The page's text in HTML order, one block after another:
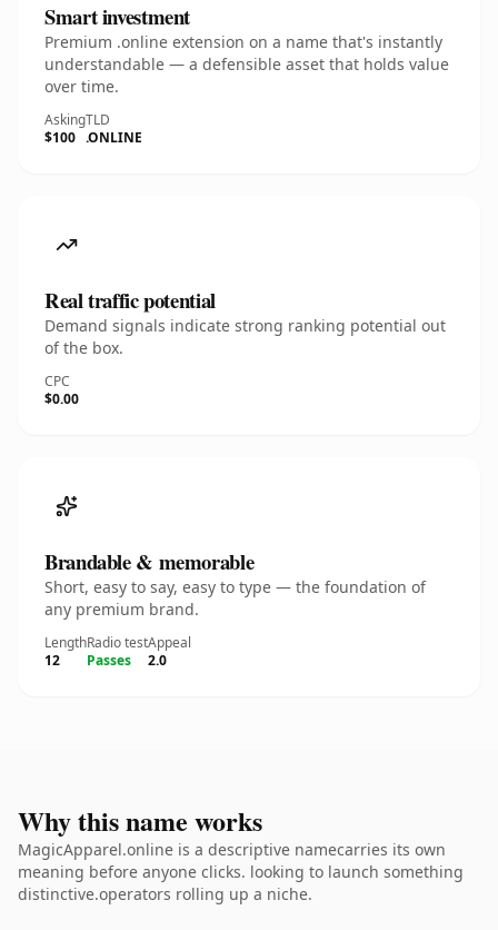
Smart investment
Premium .online extension on a name that's instantly
understandable — a defensible asset that holds value
over time.
Asking
$100
TLD
.ONLINE
Real traffic potential
Demand signals indicate strong ranking potential out
of the box.
CPC
$0.00
Brandable & memorable
Short, easy to say, easy to type — the foundation of
any premium brand.
Length
12
Radio test
Passes
Appeal
2.0
Why this name works
MagicApparel.online is a descriptive namecarries its own
meaning before anyone clicks. looking to launch something
distinctive.operators rolling up a niche.